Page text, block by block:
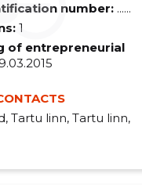
number: ......
1
of entrepreneurial
Tartu linn, Tartu linn,